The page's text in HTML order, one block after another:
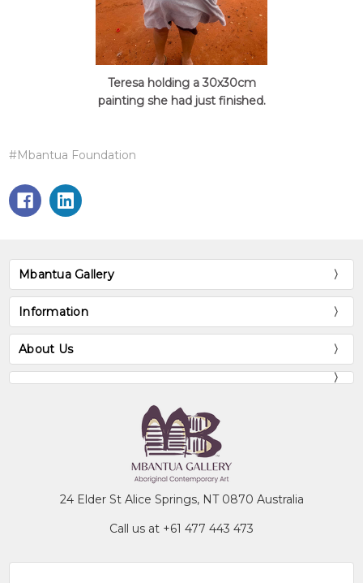
Teresa holding a 30x30cm
painting she had just finished.
#Mbantua Foundation
Mbantua Gallery
Information
About Us
24 Elder St Alice Springs, NT 0870 Australia
Call us at +61 477 443 473